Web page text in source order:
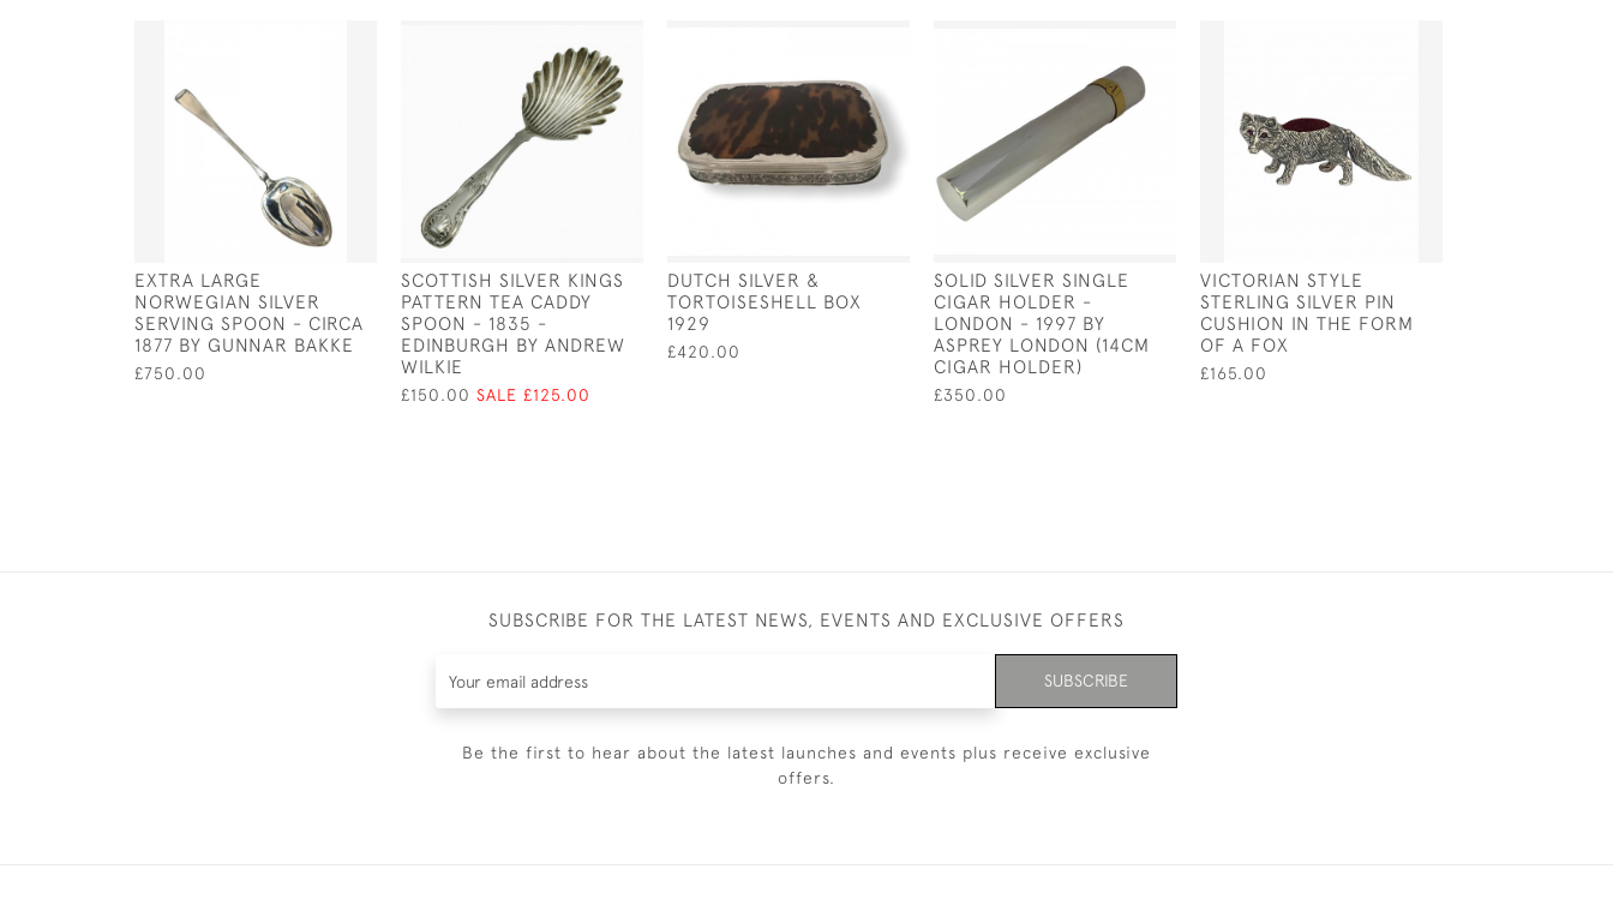
EXTRA LARGE
NORWEGIAN SILVER
SERVING SPOON - CIRCA
1877 BY GUNNAR BAKKE
£750.00
SCOTTISH SILVER KINGS
PATTERN TEA CADDY
SPOON - 1835 -
EDINBURGH BY ANDREW
WILKIE
£150.00 SALE £125.00
DUTCH SILVER &
TORTOISESHELL BOX
1929
£420.00
SOLID SILVER SINGLE
CIGAR HOLDER -
LONDON - 1997 BY
ASPREY LONDON (14CM
CIGAR HOLDER)
£350.00
VICTORIAN STYLE
STERLING SILVER PIN
CUSHION IN THE FORM
OF A FOX
£165.00
SUBSCRIBE FOR THE LATEST NEWS, EVENTS AND EXCLUSIVE OFFERS
SUBSCRIBE
Be the first to hear about the latest launches and events plus receive exclusive
offers.